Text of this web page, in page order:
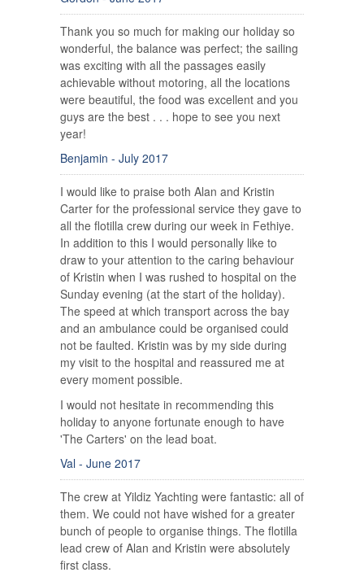
Thank you so much for making our holiday so
wonderful, the balance was perfect; the sailing
was exciting with all the passages easily
achievable without motoring, all the locations
were beautiful, the food was excellent and you
guys are the best . . . hope to see you next
year!
Benjamin - July 2017
I would like to praise both Alan and Kristin
Carter for the professional service they gave to
all the flotilla crew during our week in Fethiye.
In addition to this I would personally like to
draw to your attention to the caring behaviour
of Kristin when I was rushed to hospital on the
Sunday evening (at the start of the holiday).
The speed at which transport across the bay
and an ambulance could be organised could
not be faulted. Kristin was by my side during
my visit to the hospital and reassured me at
every moment possible.
I would not hesitate in recommending this
holiday to anyone fortunate enough to have
'The Carters' on the lead boat.
Val - June 2017
The crew at Yildiz Yachting were fantastic: all of
them. We could not have wished for a greater
bunch of people to organise things. The flotilla
lead crew of Alan and Kristin were absolutely
first class.